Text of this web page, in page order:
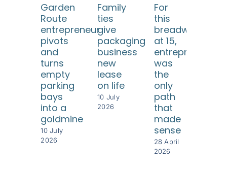
Garden
Route
entrepreneur
pivots
and
turns
empty
parking
bays
into a
goldmine
10 July
2026
Family
ties
give
packaging
business
new
lease
on life
10 July
2026
For
this
breadwinner
at 15,
was
the
only
path
that
made
sense
28 April
2026